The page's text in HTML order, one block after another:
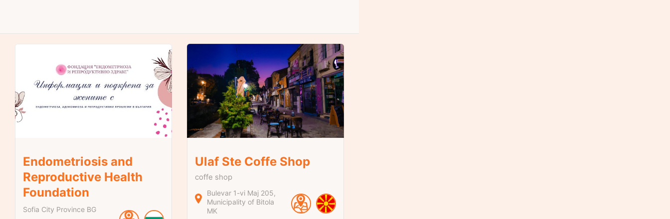
Endometriosis and
Reproductive Health
Foundation
Sofia City Province BG
Ulaf Ste Coffe Shop
coffe shop
Bulevar 1-vi Maj 205
Municipality of Bitola
MK